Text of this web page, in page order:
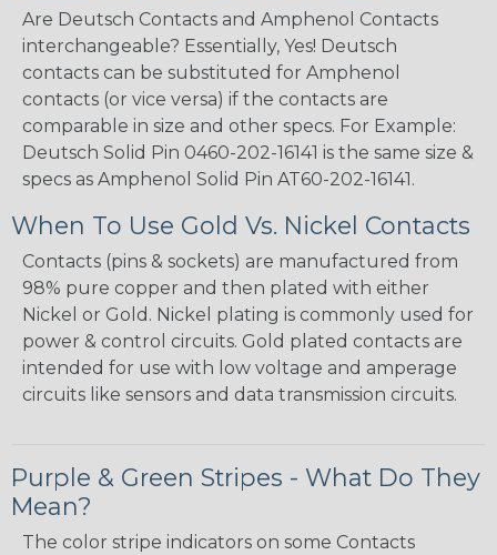
Are Deutsch Contacts and Amphenol Contacts
interchangeable? Essentially, Yes! Deutsch
contacts can be substituted for Amphenol
contacts (or vice versa) if the contacts are
comparable in size and other specs. For Example:
Deutsch Solid Pin 0460-202-16141 is the same size &
specs as Amphenol Solid Pin AT60-202-16141.
When To Use Gold Vs. Nickel Contacts
Contacts (pins & sockets) are manufactured from
98% pure copper and then plated with either
Nickel or Gold. Nickel plating is commonly used for
power & control circuits. Gold plated contacts are
intended for use with low voltage and amperage
circuits like sensors and data transmission circuits.
Purple & Green Stripes - What Do They
Mean?
The color stripe indicators on some Contacts